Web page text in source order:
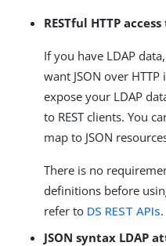
RESTful HTTP
If you have LDAP
want JSON over
expose your LDAP
to REST clients. You
map to JSON
There is no
definitions before
refer to DS REST APIs.
JSON syntax LDAP